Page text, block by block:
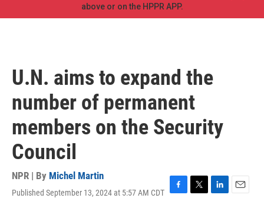
above or on the HPPR APP.
U.N. aims to expand the
number of permanent
members on the Security
Council
NPR | By Michel Martin
Published September 13, 2024 at 5:57 AM CDT F
T
L
E